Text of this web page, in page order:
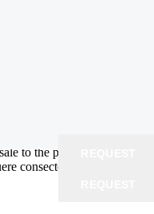
your vehicle while it
Tag WidgetBattery...
to the public. We’re not
consectetur. Phasellus